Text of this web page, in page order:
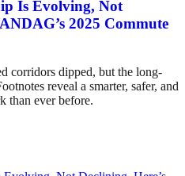
Is Evolving, Not
2025 Commute
corridors dipped, but the long-
reveal a smarter, safer, and
than ever before.